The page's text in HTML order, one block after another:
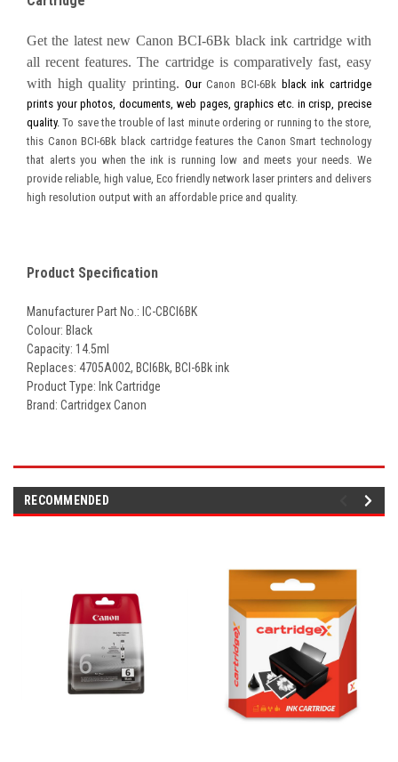
Get the latest new CanonBCI-6Bk black ink cartridge with
all recent features. The cartridge is comparatively fast, easy
with high quality printing. OurCanon BCI-6Bk black ink cartridge
prints your photos, documents, web pages, graphics etc. in crisp, precise
quality.To save the trouble of last minute ordering or running to the store,
this Canon BCI-6Bk black cartridge features the Canon Smart technology
that alerts you when the ink is running low and meets your needs. We
provide reliable, high value, Eco friendly network laser printers and delivers
high resolution output with an affordable price and quality.
Product Specification
Manufacturer Part No.: IC-CBCI6BK
Colour: Black
Capacity: 14.5ml
Replaces: 4705A002, BCI6Bk, BCI-6Bk ink
Product Type: Ink Cartridge
Brand: Cartridgex Canon
RECOMMENDED